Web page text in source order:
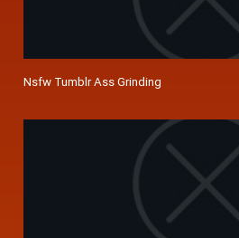
Nsfw Tumblr Ass Grinding